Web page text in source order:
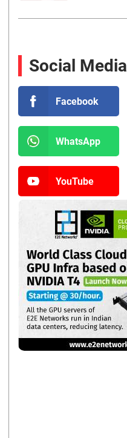
Social Media
Facebook
WhatsApp
YouTube